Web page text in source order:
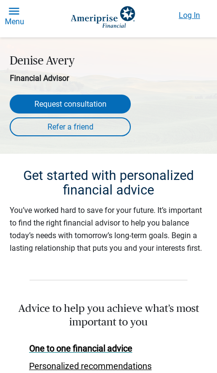
Menu
Log In
Denise Avery
Financial Advisor
Request consultation
Get started with personalized
financial advice
You’ve worked hard to save for your future. It’s important
to find the right financial advisor to help you balance
today’s needs with tomorrow’s long-term goals. Begin a
lasting relationship that puts you and your interests first.
Advice to help you achieve what’s most
important to you
One to one financial advice
Personalized recommendations